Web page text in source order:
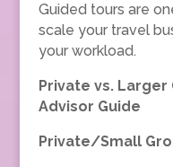
Guided tours are
scale your travel
your workload.
Private vs. Larger
Advisor Guide
Private/Small